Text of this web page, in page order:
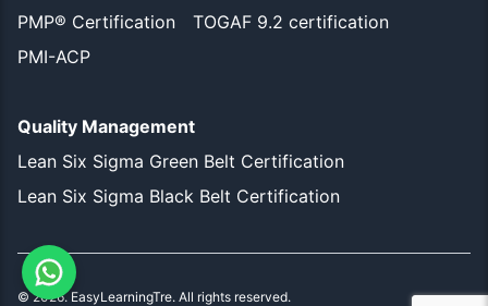
PMP® Certification
TOGAF 9.2 certification
PMI-ACP
Quality Management
Lean Six Sigma Green Belt Certification
Lean Six Sigma Black Belt Certification
©2026. EasyLearningTre. All rights reserved.